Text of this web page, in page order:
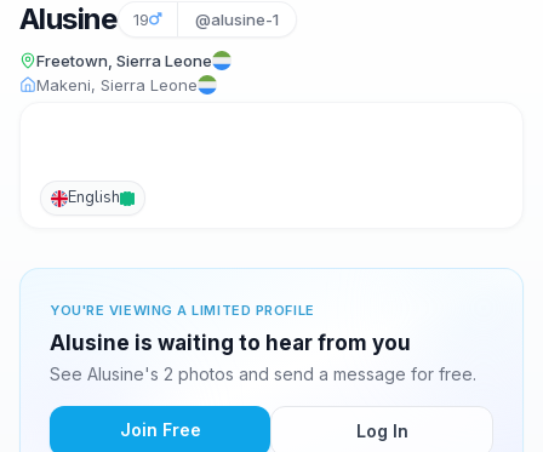
Alusine 19 @alusine-1
Freetown, Sierra Leone
Makeni, Sierra Leone
English
YOU'RE VIEWING A LIMITED PROFILE
Alusine is waiting to hear from you
See Alusine's 2 photos and send a message for free.
Join Free Log In